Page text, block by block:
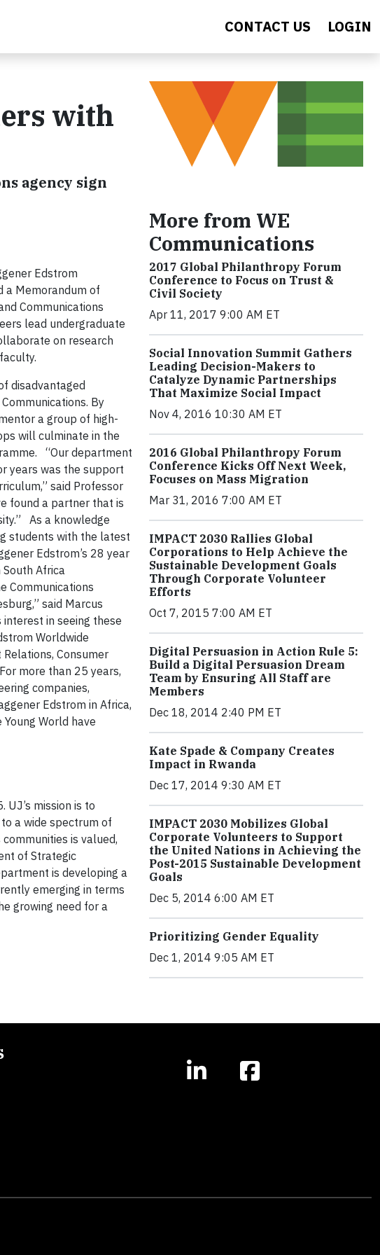
CONTACT US LOGIN
with
agency sign
Edstrom
a Memorandum of
Communications
lead undergraduate
on research
disadvantaged
By
a group of high-
will culminate in the
“Our department
years was the support
said Professor
found a partner that is
As a knowledge
students with the latest
Edstrom’s 28 year
Africa
Communications
said Marcus
interest in seeing these
Worldwide
Consumer
more than 25 years,
companies,
Edstrom in Africa,
World have
mission is to
a wide spectrum of
is valued,
of Strategic
is developing a
emerging in terms
growing need for a
More from WE
Communications
2017 Global Philanthropy Forum
Conference to Focus on Trust &
Civil Society
Apr 11, 2017 9:00 AM ET
Social Innovation Summit Gathers
Leading Decision-Makers to
Catalyze Dynamic Partnerships
That Maximize Social Impact
Nov 4, 2016 10:30 AM ET
2016 Global Philanthropy Forum
Conference Kicks Off Next Week,
Focuses on Mass Migration
Mar 31, 2016 7:00 AM ET
IMPACT 2030 Rallies Global
Corporations to Help Achieve the
Sustainable Development Goals
Through Corporate Volunteer
Efforts
Oct 7, 2015 7:00 AM ET
Digital Persuasion in Action Rule 5:
Build a Digital Persuasion Dream
Team by Ensuring All Staff are
Members
Dec 18, 2014 2:40 PM ET
Kate Spade & Company Creates
Impact in Rwanda
Dec 17, 2014 9:30 AM ET
IMPACT 2030 Mobilizes Global
Corporate Volunteers to Support
the United Nations in Achieving the
Post-2015 Sustainable Development
Goals
Dec 5, 2014 6:00 AM ET
Prioritizing Gender Equality
Dec 1, 2014 9:05 AM ET